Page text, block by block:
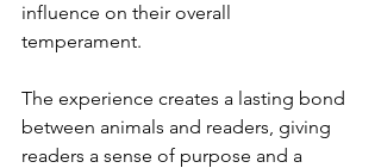
influence on their overall
temperament.
The experience creates a lasting bond
between animals and readers, giving
readers a sense of purpose and a